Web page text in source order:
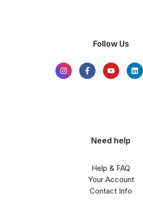
Follow Us
Need help
Help & FAQ
Your Account
Contact Info